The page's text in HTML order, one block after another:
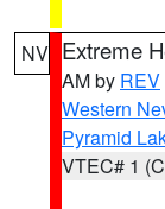
NV Extreme
AM by REV
Western
Pyramid
VTEC# 1